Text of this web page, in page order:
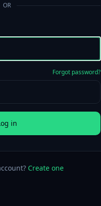
OR
Forgot password?
in
Create one